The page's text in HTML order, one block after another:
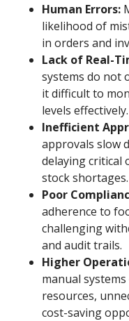
Human Errors:
likelihood of
in orders and
Lack of Real-
systems do not
it difficult to
levels effectively.
Inefficient
approvals slow
delaying critical
stock shortages.
Poor
adherence to
challenging
and audit trails.
Higher
manual
resources,
cost-saving